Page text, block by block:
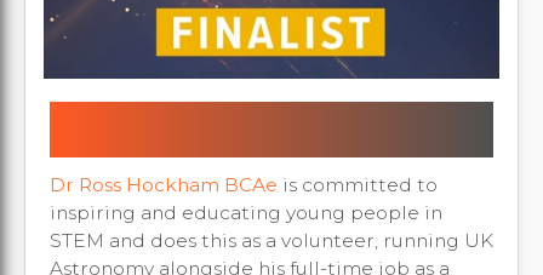
Dr Ross Hockham BCAe is committed to
inspiring and educating young people in
STEM and does this as a volunteer, running UK
Astronomy alongside his full-time job as a